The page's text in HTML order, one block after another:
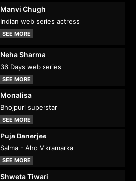
Manvi Chugh
Indian web series actress
SEE MORE
Neha Sharma
36 Days web series
SEE MORE
Monalisa
Bhojpuri superstar
SEE MORE
Puja Banerjee
Salma - Aho Vikramarka
SEE MORE
Shweta Tiwari